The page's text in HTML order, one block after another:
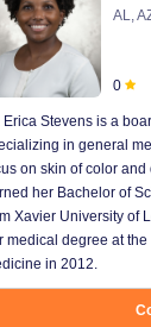
AL,
0
Erica Stevens is a
in general
on skin of color
her Bachelor of
Xavier University of
medical degree at
in 2012.